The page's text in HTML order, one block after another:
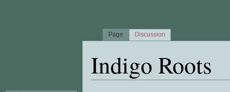
Indigo Roots
Page Discussion